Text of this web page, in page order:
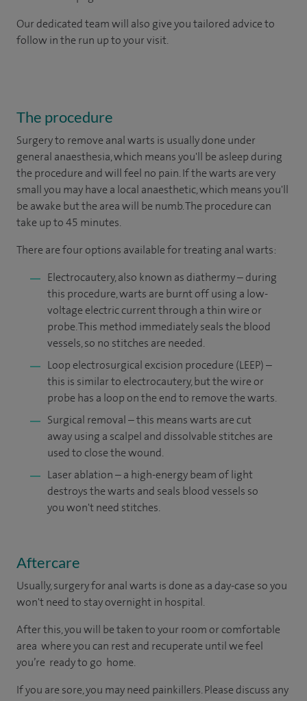
Our dedicated team will also give you tailored advice to
follow in the run up to your visit.
The procedure
Surgery to remove anal warts is usually done under
general anaesthesia, which means you'll be asleep during
the procedure and will feel no pain. If the warts are very
small you may have a local anaesthetic, which means you'll
be awake but the area will be numb. The procedure can
take up to 45 minutes.
There are four options available for treating anal warts:
Electrocautery, also known as diathermy – during
this procedure, warts are burnt off using a low-
voltage electric current through a thin wire or
probe. This method immediately seals the blood
vessels, so no stitches are needed.
Loop electrosurgical excision procedure (LEEP) –
this is similar to electrocautery, but the wire or
probe has a loop on the end to remove the warts.
Surgical removal – this means warts are cut
away using a scalpel and dissolvable stitches are
used to close the wound.
Laser ablation – a high-energy beam of light
destroys the warts and seals blood vessels so
you won't need stitches.
Aftercare
Usually, surgery for anal warts is done as a day-case so you
won't need to stay overnight in hospital.
After this, you will be taken to your room or comfortable
area where you can rest and recuperate until we feel
you’re ready to go home.
If you are sore, you may need painkillers. Please discuss any